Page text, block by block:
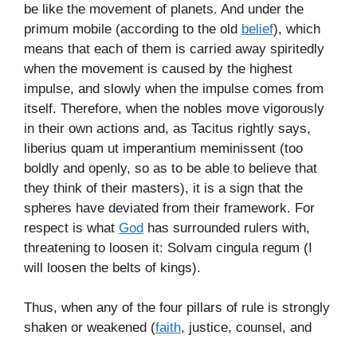
be like the movement of planets. And under the
primum mobile (according to the old belief), which
means that each of them is carried away spiritedly
when the movement is caused by the highest
impulse, and slowly when the impulse comes from
itself. Therefore, when the nobles move vigorously
in their own actions and, as Tacitus rightly says,
liberius quam ut imperantium meminissent (too
boldly and openly, so as to be able to believe that
they think of their masters), it is a sign that the
spheres have deviated from their framework. For
respect is what God has surrounded rulers with,
threatening to loosen it: Solvam cingula regum (I
will loosen the belts of kings).
Thus, when any of the four pillars of rule is strongly
shaken or weakened (faith, justice, counsel, and